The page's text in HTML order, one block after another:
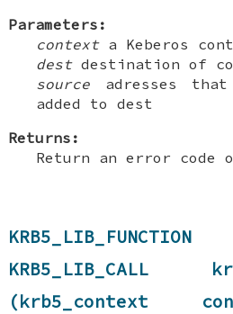
Parameters:
contexta Keberos
destdestination of
source adresses
added to dest
Returns:
Return an error code
KRB5_LIB_CALL
(krb5_context